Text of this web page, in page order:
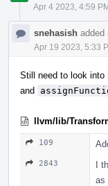
Apr 4 2023, 4:59
snehasish added
Apr 19 2023, 5:33
Still need to look into
and
llvm/lib/
109
2843
I
as